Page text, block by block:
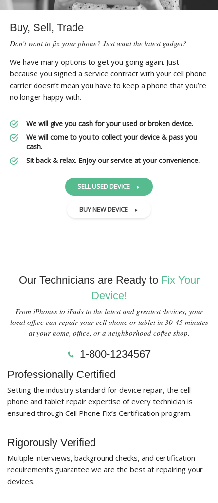
Buy, Sell, Trade
Don’t want to fix your phone? Just want the latest gadget?
We have many options to get you going again. Just
because you signed a service contract with your cell phone
carrier doesn’t mean you have to keep a phone that you’re
no longer happy with.
We will give you cash for your used or broken device.
We will come to you to collect your device & pass you
cash.
Sit back & relax. Enjoy our service at your convenience.
SELL USED DEVICE
BUY NEW DEVICE
Our Technicians are Ready to Fix Your
Device!
From iPhones to iPads to the latest and greatest devices, your
local office can repair your cell phone or tablet in 30-45 minutes
at your home, office, or a neighborhood coffee shop.
1-800-1234567
Professionally Certified
Setting the industry standard for device repair, the cell
phone and tablet repair expertise of every technician is
ensured through Cell Phone Fix’s Certification program.
Rigorously Verified
Multiple interviews, background checks, and certification
requirements guarantee we are the best at repairing your
devices.